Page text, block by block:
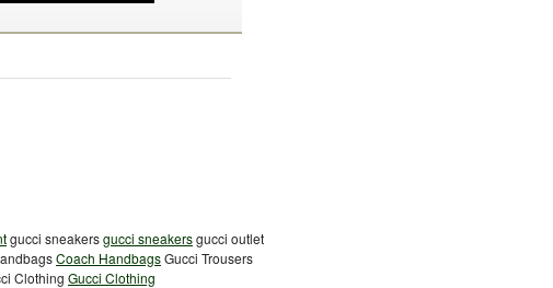
gucci sneakersgucci sneakersgucci outlet
Coach HandbagsGucci Trousers
Clothing Gucci Clothing